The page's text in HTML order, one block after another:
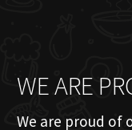
WE ARE
We are proud of